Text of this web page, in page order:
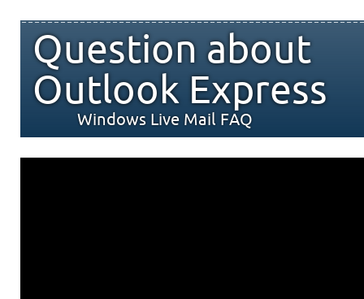
Question about
Outlook Express
Windows Live Mail FAQ